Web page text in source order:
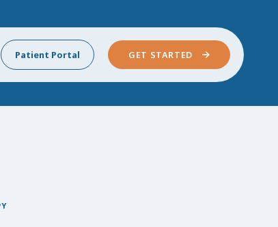
Patient Portal GET STARTED